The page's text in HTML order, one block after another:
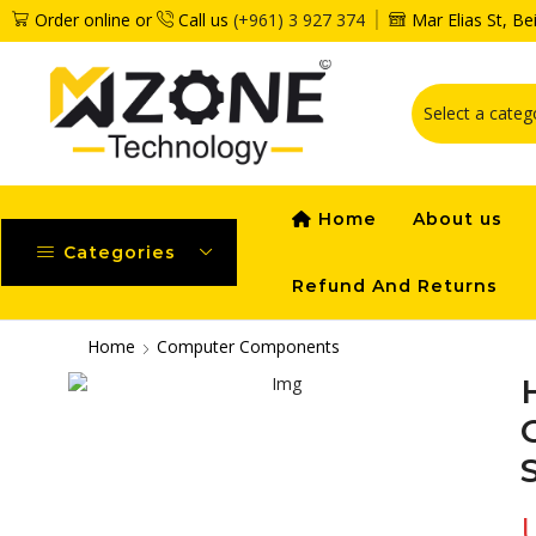
Order online or Call us (+961) 3 927 374 Mar Elias St,
Categories
Home About us
Refund And Returns
Home Computer Components